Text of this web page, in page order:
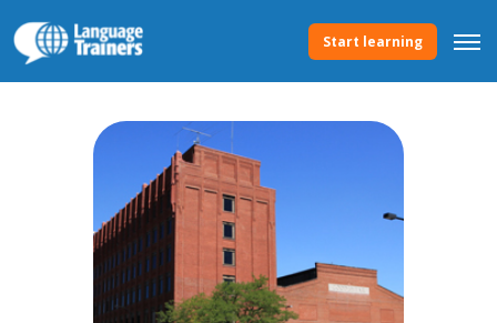
Start learning